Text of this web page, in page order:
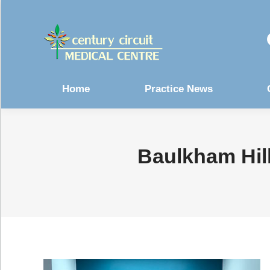
Home Practice News
Baulkham